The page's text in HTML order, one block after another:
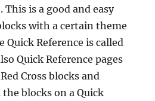
is a good and easy
with a certain theme
Quick Reference is called
Quick Reference pages
Cross blocks and
blocks on a Quick